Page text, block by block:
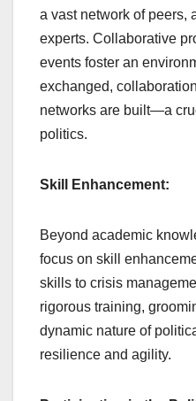
a vast network of peers,
experts. Collaborative
events foster an
exchanged,
networks are built—a
politics.
Skill Enhancement:
Beyond academic
focus on skill
skills to crisis
rigorous training,
dynamic nature of
resilience and agility.